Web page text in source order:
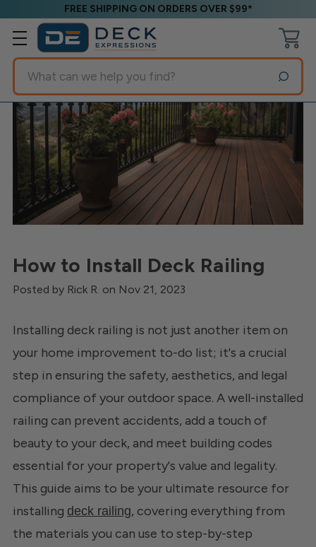
FREE SHIPPING ON ORDERS OVER $99*
Search
How to Install Deck Railing
Posted by Rick R. on Nov 21, 2023
Installing deck railing is not just another item on
your home improvement to-do list; it's a crucial
step in ensuring the safety, aesthetics, and legal
compliance of your outdoor space. A well-installed
railing can prevent accidents, add a touch of
beauty to your deck, and meet building codes
essential for your property's value and legality.
This guide aims to be your ultimate resource for
installing deck railing, covering everything from
the materials you can use to step-by-step